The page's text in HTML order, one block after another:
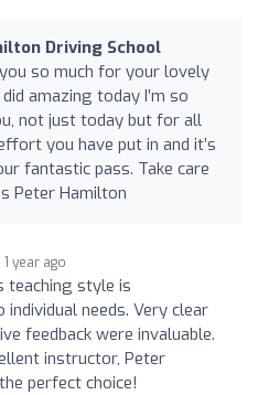
Driving School
so much for your lovely
amazing today I’m so
not just today but for all
you have put in and it’s
fantastic pass. Take care
Peter Hamilton
1 year ago
teaching style is
needs. Very clear
feedback were invaluable.
instructor, Peter
perfect choice!